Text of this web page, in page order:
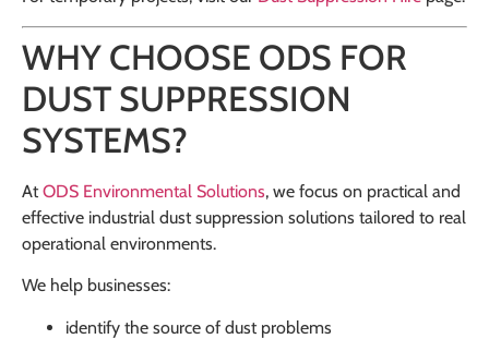
WHY CHOOSE ODS FOR
DUST SUPPRESSION
SYSTEMS?
AtODS Environmental Solutions, we focus on practical and
effective industrial dust suppression solutions tailored to real
operational environments.
We help businesses:
identify the source of dust problems